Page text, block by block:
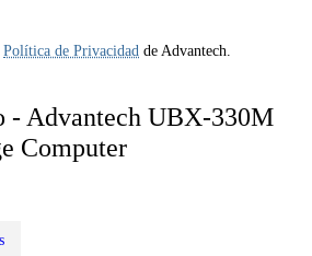
Política de Privacidad de Advantech.
- Advantech UBX-330M
Computer